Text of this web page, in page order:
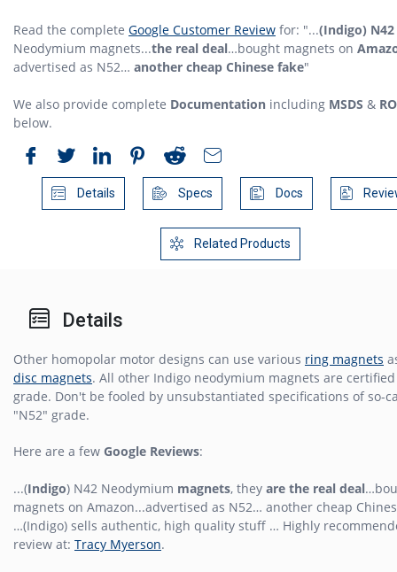
Read the complete Google Customer Review for: "...(Indigo) N42
Neodymium magnets...the real deal…bought magnets on
advertised as N52… another cheap Chinese fake"
We also provide complete Documentation including MSDS &
below.
Details Specs Docs
Related Products
Details
Other homopolar motor designs can use various ring magnets
disc magnets. All other Indigo neodymium magnets are
grade. Don't be fooled by unsubstantiated specifications of so-
"N52" grade.
Here are a few Google Reviews:
...(Indigo) N42 Neodymium magnets, they are the real deal
magnets on Amazon...advertised as N52… another cheap
…(Indigo) sells authentic, high quality stuff … Highly
review at: Tracy Myerson.